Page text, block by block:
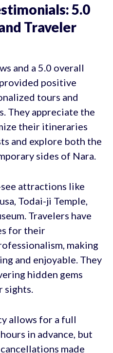
5.0
Traveler
and a 5.0 overall
positive
tours and
They appreciate the
their itineraries
and explore both the
sides of Nara.
attractions like
Todai-ji Temple,
Travelers have
for their
making
and enjoyable. They
hidden gems
sights.
allows for a full
in advance, but
made